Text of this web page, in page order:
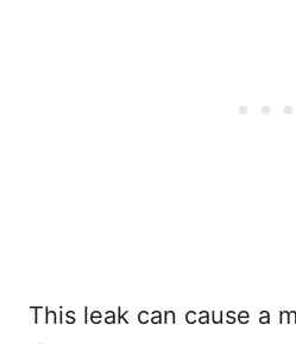
This leak can cause a